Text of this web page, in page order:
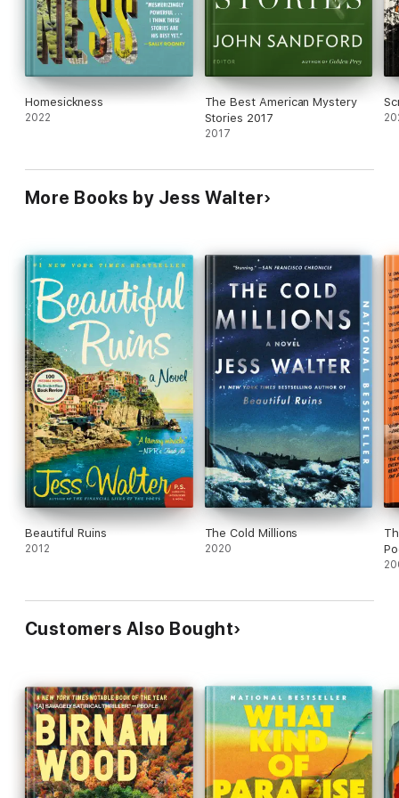
Homesickness
2022
The Best American Mystery
Stories 2017
2017
More Books by Jess Walter
Beautiful Ruins
2012
The Cold Millions
2020
Customers Also Bought